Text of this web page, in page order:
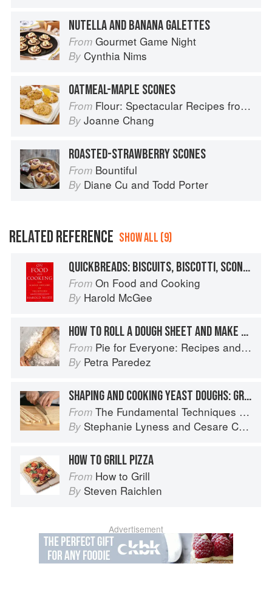
NUTELLA AND BANANA GALETTES
From Gourmet Game Night
By Cynthia Nims
OATMEAL-MAPLE SCONES
From Flour: Spectacular Recipes from Boston's Flour Bakery & Cafe
By Joanne Chang
ROASTED-STRAWBERRY SCONES
From Bountiful
By Diane Cu and Todd Porter
RELATED REFERENCE SHOW ALL (9)
QUICKBREADS: BISCUITS, BISCOTTI, SCONES
From On Food and Cooking
By Harold McGee
HOW TO ROLL A DOUGH SHEET AND MAKE A BOTTOM CRUST
From Pie for Everyone: Recipes and Stories from Petee's Pie, New York's Best Pie Shop
By Petra Paredez
SHAPING AND COOKING YEAST DOUGHS: GRISSINI
From The Fundamental Techniques of Classic Italian Cuisine
By Stephanie Lyness and Cesare Casella
HOW TO GRILL PIZZA
From How to Grill
By Steven Raichlen
Advertisement